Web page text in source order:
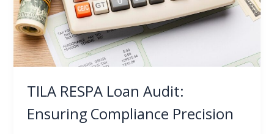
TILA RESPA Loan Audit:
Ensuring Compliance Precision